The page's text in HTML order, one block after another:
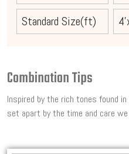
Standard Size(ft)
Combination Tips
Inspired by the rich tones found
set apart by the time and care